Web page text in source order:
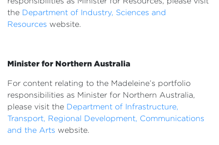
the Department of Industry, Sciences and
Resources website.
Minister for Northern Australia
For content relating to the Madeleine’s portfolio
responsibilities as Minister for Northern Australia,
please visit the Department of Infrastructure,
Transport, Regional Development, Communications
and the Arts website.